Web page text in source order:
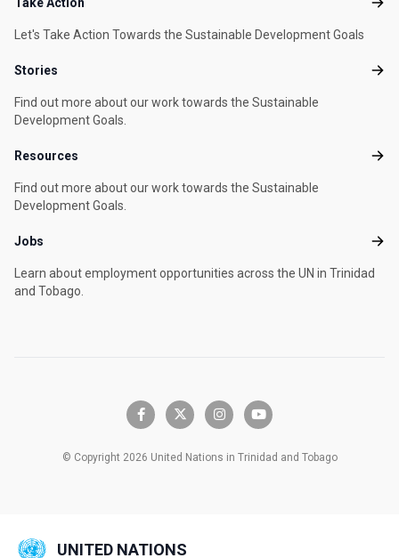
Take Action
Let's Take Action Towards the Sustainable Development Goals
Stories
Find out more about our work towards the Sustainable
Development Goals.
Resources
Find out more about our work towards the Sustainable
Development Goals.
Jobs Jobs
Learn about employment opportunities across the UN in Trinidad
and Tobago.
facebook-fx-twitter instagramyoutube
© Copyright 2026 United Nations in Trinidad and Tobago
UNITED NATIONS